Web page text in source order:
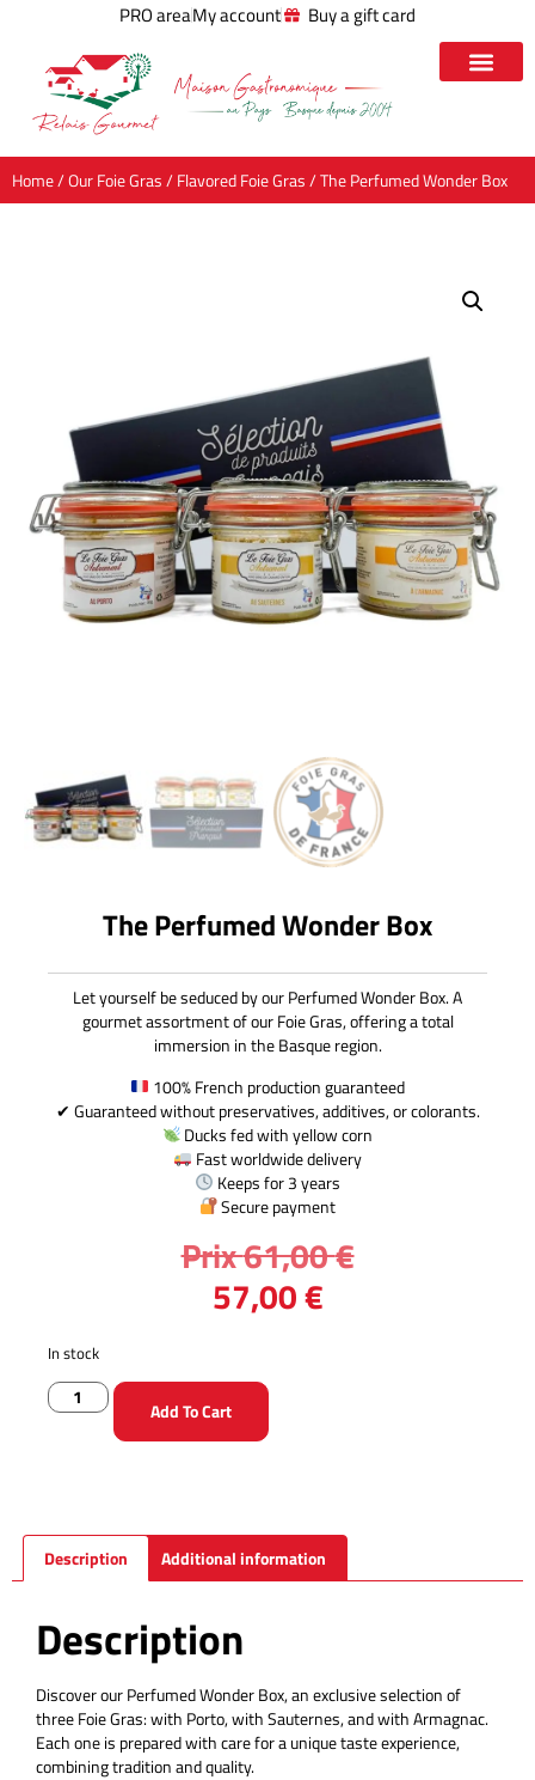
PRO areaMy account Buy a gift card
Home/Our Foie Gras/Flavored Foie Gras/ The Perfumed Wonder Box
The Perfumed Wonder Box
Let yourself be seduced by our Perfumed Wonder Box. A
gourmet assortment of our Foie Gras, offering a total
immersion in the Basque region.
100% French production guaranteed
✔ Guaranteed without preservatives, additives, or colorants.
Ducks fed with yellow corn
Fast worldwide delivery
Keeps for 3 years
Secure payment
Prix61,00€
57,00€
In stock
Add To Cart
Description Additional information
Description
Discover our Perfumed Wonder Box, an exclusive selection of
three Foie Gras: with Porto, with Sauternes, and with Armagnac.
Each one is prepared with care for a unique taste experience,
combining tradition and quality.